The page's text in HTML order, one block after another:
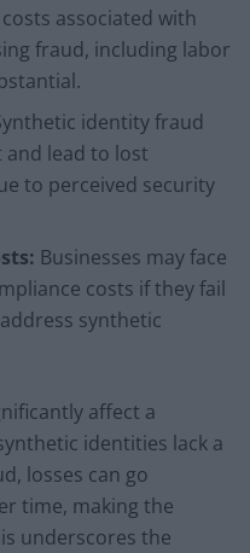
associated with
fraud, including labor
identity fraud
lead to lost
to perceived security
Businesses may face
costs if they fail
synthetic
affect a
identities lack a
losses can go
time, making the
underscores the